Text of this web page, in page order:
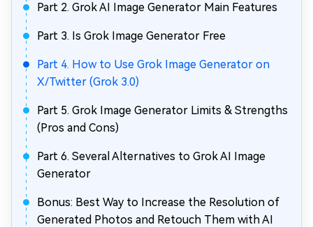
Part 2. Grok AI Image Generator Main Features
Part 3. Is Grok Image Generator Free
Part 4. How to Use Grok Image Generator on
X/Twitter (Grok 3.0)
Part 5. Grok Image Generator Limits & Strengths
(Pros and Cons)
Part 6. Several Alternatives to Grok AI Image
Generator
Bonus: Best Way to Increase the Resolution of
Generated Photos and Retouch Them with AI